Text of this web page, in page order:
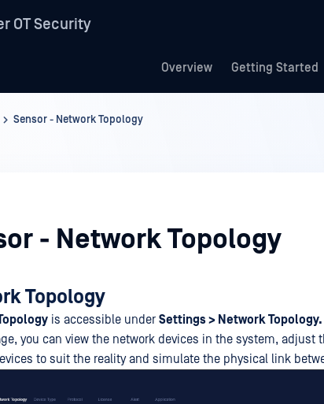
OT Security
Overview Getting Started
Sensor - Network Topology
- Network Topology
Topology
is accessible under Settings > Network Topology.
you can view the network devices in the system, adjust
to suit the reality and simulate the physical link